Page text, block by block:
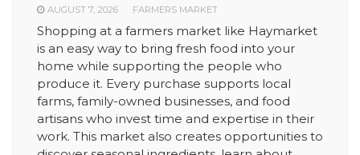
AUGUST 7, 2026 FARMERS MARKET
Shopping at a farmers market like Haymarket
is an easy way to bring fresh food into your
home while supporting the people who
produce it. Every purchase supports local
farms, family-owned businesses, and food
artisans who invest time and expertise in their
work. This market also creates opportunities to